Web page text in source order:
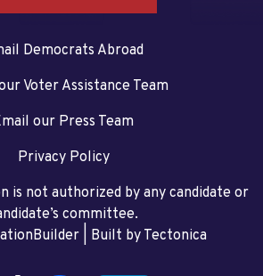
Democrats Abroad
Voter Assistance Team
our Press Team
Privacy Policy
is not authorized by any candidate or
committee.
| Built by Tectonica